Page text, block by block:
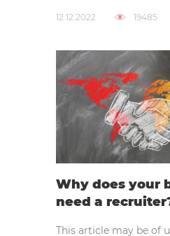
12.12.2022 19485
Why does your
need a
This article may be of